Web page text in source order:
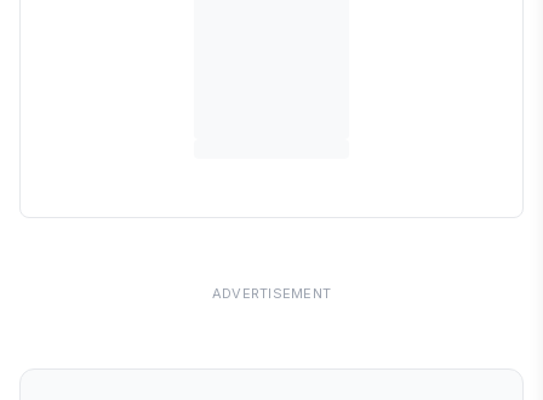
ADVERTISEMENT